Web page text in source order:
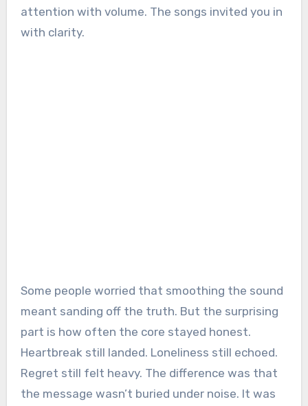
attention with volume. The songs invited you in
with clarity.
Some people worried that smoothing the sound
meant sanding off the truth. But the surprising
part is how often the core stayed honest.
Heartbreak still landed. Loneliness still echoed.
Regret still felt heavy. The difference was that
the message wasn’t buried under noise. It was